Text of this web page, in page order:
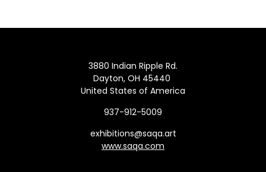
3880 Indian Ripple Rd.
Dayton, OH 45440
United States of America
937-912-5009
exhibitions@saqa.art
www.saqa.com